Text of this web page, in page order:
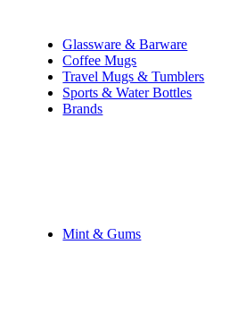
Glassware & Barware
Coffee Mugs
Travel Mugs & Tumblers
Sports & Water Bottles
Brands
Mint & Gums